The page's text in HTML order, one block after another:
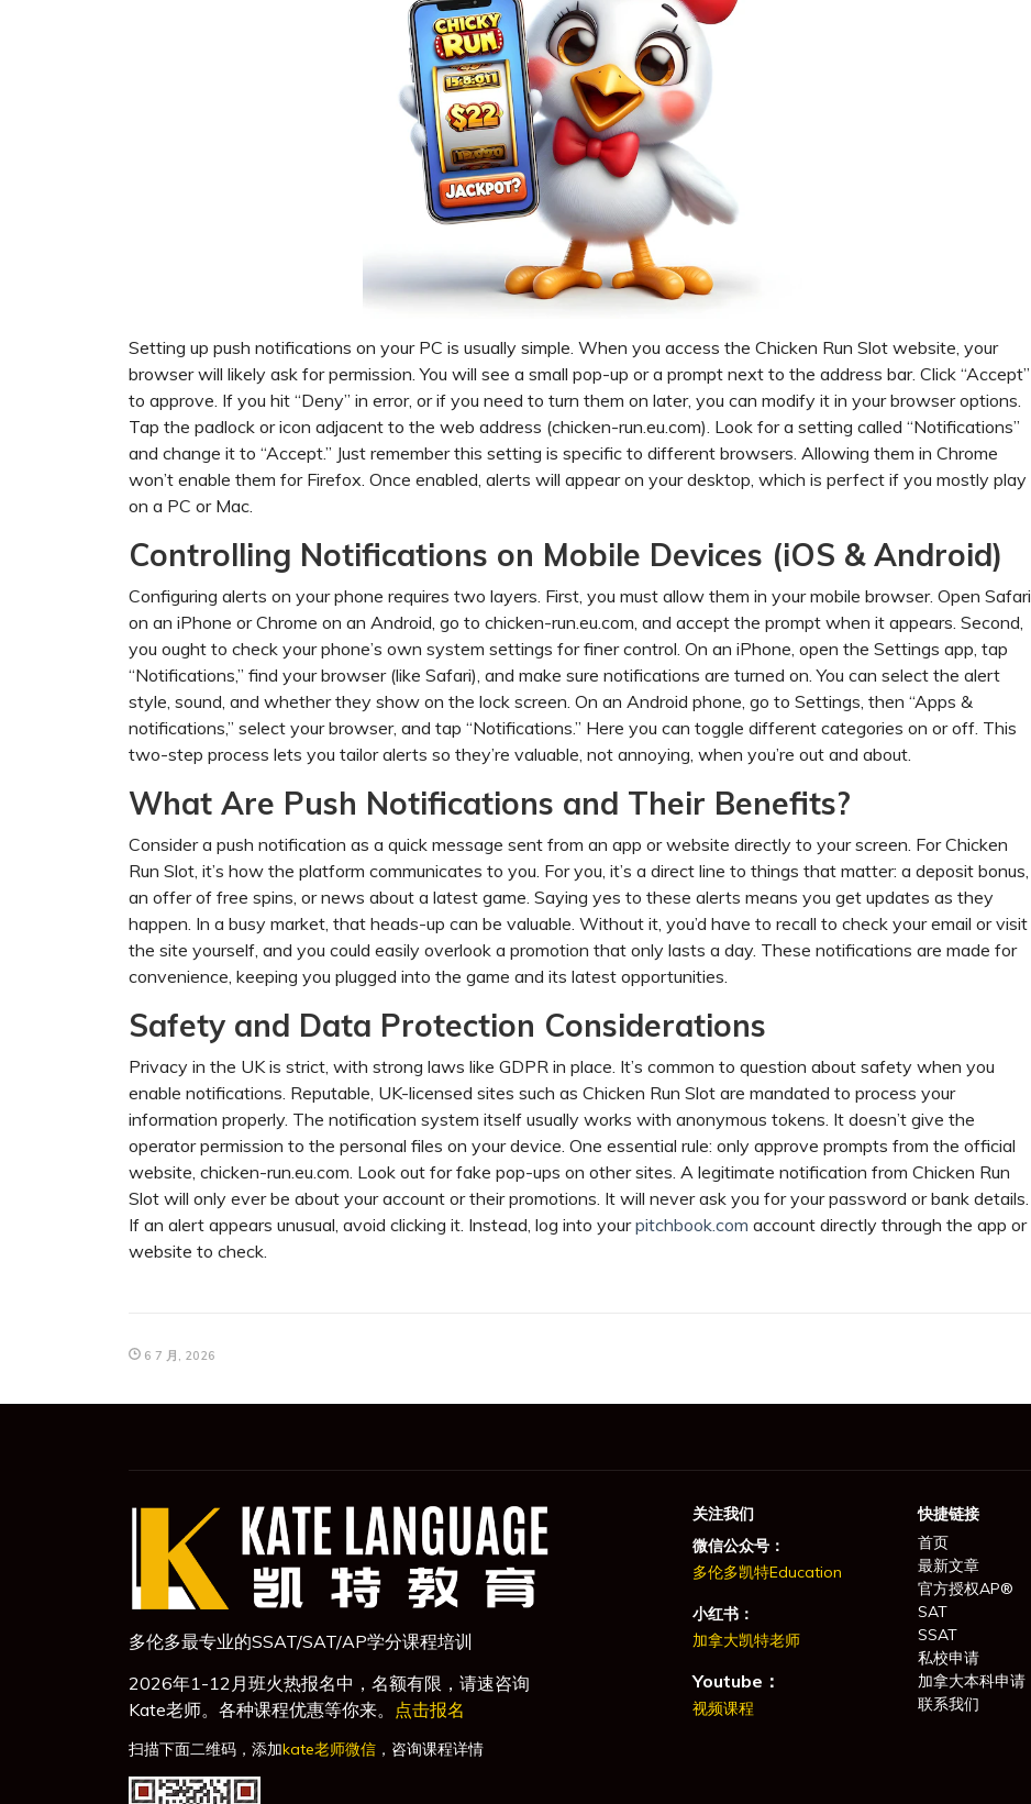
Setting up push notifications on your PC is usually simple. When you access the Chicken Run Slot website, your
browser will likely ask for permission. You will see a small pop-up or a prompt next to the address bar. Click “Accept”
to approve. If you hit “Deny” in error, or if you need to turn them on later, you can modify it in your browser options.
Tap the padlock or icon adjacent to the web address (chicken-run.eu.com). Look for a setting called “Notifications”
and change it to “Accept.” Just remember this setting is specific to different browsers. Allowing them in Chrome
won’t enable them for Firefox. Once enabled, alerts will appear on your desktop, which is perfect if you mostly play
on a PC or Mac.
Controlling Notifications on Mobile Devices (iOS & Android)
Configuring alerts on your phone requires two layers. First, you must allow them in your mobile browser. Open Safari
on an iPhone or Chrome on an Android, go to chicken-run.eu.com, and accept the prompt when it appears. Second,
you ought to check your phone’s own system settings for finer control. On an iPhone, open the Settings app, tap
“Notifications,” find your browser (like Safari), and make sure notifications are turned on. You can select the alert
style, sound, and whether they show on the lock screen. On an Android phone, go to Settings, then “Apps &
notifications,” select your browser, and tap “Notifications.” Here you can toggle different categories on or off. This
two-step process lets you tailor alerts so they’re valuable, not annoying, when you’re out and about.
What Are Push Notifications and Their Benefits?
Consider a push notification as a quick message sent from an app or website directly to your screen. For Chicken
Run Slot, it’s how the platform communicates to you. For you, it’s a direct line to things that matter: a deposit bonus,
an offer of free spins, or news about a latest game. Saying yes to these alerts means you get updates as they
happen. In a busy market, that heads-up can be valuable. Without it, you’d have to recall to check your email or visit
the site yourself, and you could easily overlook a promotion that only lasts a day. These notifications are made for
convenience, keeping you plugged into the game and its latest opportunities.
Safety and Data Protection Considerations
Privacy in the UK is strict, with strong laws like GDPR in place. It’s common to question about safety when you
enable notifications. Reputable, UK-licensed sites such as Chicken Run Slot are mandated to process your
information properly. The notification system itself usually works with anonymous tokens. It doesn’t give the
operator permission to the personal files on your device. One essential rule: only approve prompts from the official
website, chicken-run.eu.com. Look out for fake pop-ups on other sites. A legitimate notification from Chicken Run
Slot will only ever be about your account or their promotions. It will never ask you for your password or bank details.
If an alert appears unusual, avoid clicking it. Instead, log into yourpitchbook.com account directly through the app or
website to check.
6 7 月, 2026
多伦多最专业的SSAT/SAT/AP学分课程培训
2026年1-12月班火热报名中，名额有限，请速咨询
Kate老师。各种课程优惠等你来。 点击报名
扫描下面二维码，添加kate老师微信 ，咨询课程详情
关注我们
微信公众号：
多伦多凯特Education
小红书：
加拿大凯特老师
Youtube：
视频课程
快捷链接
首页
最新文章
官方授权AP®
SAT
SSAT
私校申请
加拿大本科申请
联系我们